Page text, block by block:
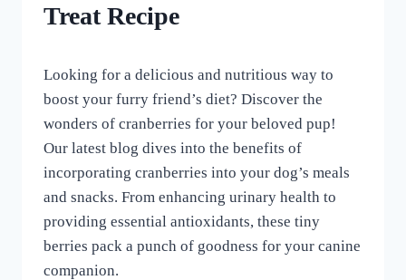
Treat Recipe
All
For
Love
of
Dogs
Looking for a delicious and nutritious way to
boost your furry friend’s diet? Discover the
wonders of cranberries for your beloved pup!
Our latest blog dives into the benefits of
incorporating cranberries into your dog’s meals
and snacks. From enhancing urinary health to
providing essential antioxidants, these tiny
berries pack a punch of goodness for your canine
companion.